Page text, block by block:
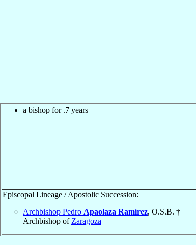
a bishop for .7 years
Episcopal Lineage / Apostolic Succession:
Archbishop Pedro Apaolaza Ramírez, O.S.B. †
Archbishop of Zaragoza